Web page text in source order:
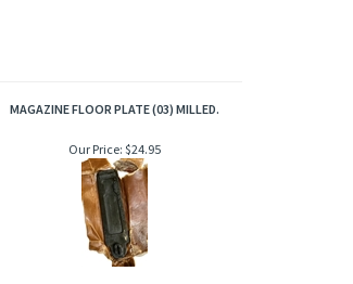
MAGAZINE FLOOR PLATE (03) MILLED.
Our Price: $24.95